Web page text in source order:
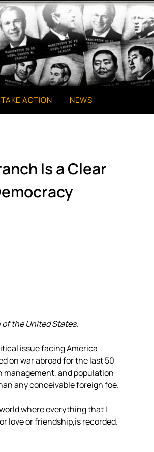
TAKE ACTION NEWS
Is a Clear
the United States.
issue facing America
on war abroad for the last 50
and population
any conceivable foreign foe.
where everything that I
love or friendship,is recorded.